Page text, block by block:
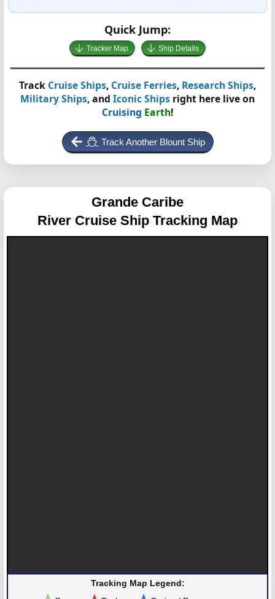
Quick Jump:
Tracker Map Ship Details
Track Cruise Ships, Cruise Ferries, Research Ships,
Military Ships, and Iconic Ships right here live on
Cruising Earth!
Track Another Blount Ship
Grande Caribe
River Cruise Ship Tracking Map
Tracking Map Legend: